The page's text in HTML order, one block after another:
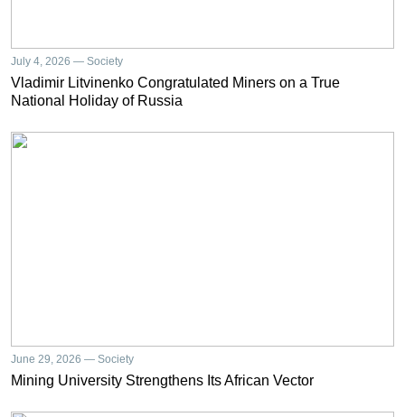
July 4, 2026 — Society
Vladimir Litvinenko Congratulated Miners on a True
National Holiday of Russia
June 29, 2026 — Society
Mining University Strengthens Its African Vector